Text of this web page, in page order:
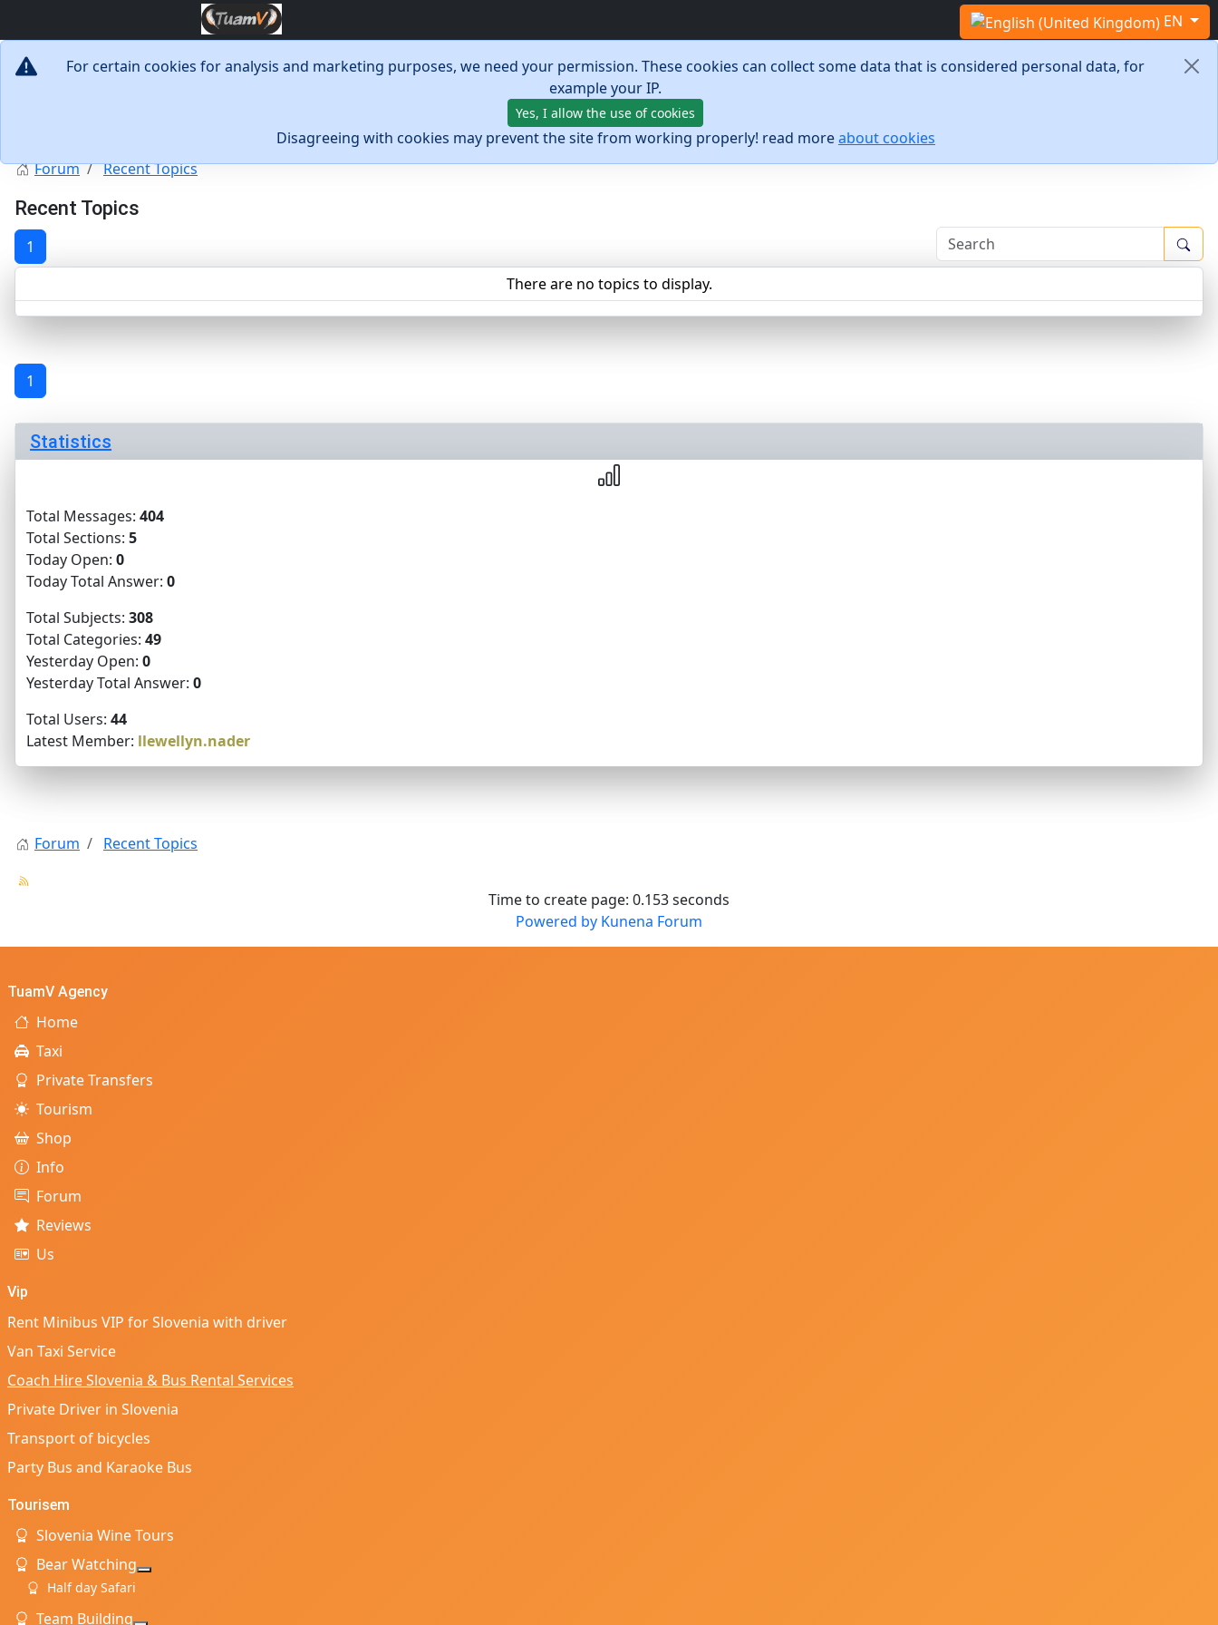
Select your language EN
For certain cookies for analysis and marketing purposes, we need your permission. These cookies can collect some data that is considered personal data, for
example your IP.
Yes, I allow the use of cookies
Disagreeing with cookies may prevent the site from working properly! read moreabout cookies
Forum
Recent Topics
Recent Topics
1
There are no topics to display.
1
Statistics
Total Messages: 404
Total Sections: 5
Today Open: 0
Today Total Answer: 0
Total Subjects: 308
Total Categories: 49
Yesterday Open: 0
Yesterday Total Answer: 0
Total Users: 44
Latest Member: llewellyn.nader
Forum Recent Topics
Time to create page: 0.153 seconds
Powered by Kunena Forum
TuamV Agency
Home
Taxi
Private Transfers
Tourism
Shop
Info
Forum
Reviews
Us
Vip
Rent Minibus VIP for Slovenia with driver
Van Taxi Service
Coach Hire Slovenia & Bus Rental Services
Private Driver in Slovenia
Transport of bicycles
Party Bus and Karaoke Bus
Tourisem
Slovenia Wine Tours
Bear Watching
Half day Safari
Team Building